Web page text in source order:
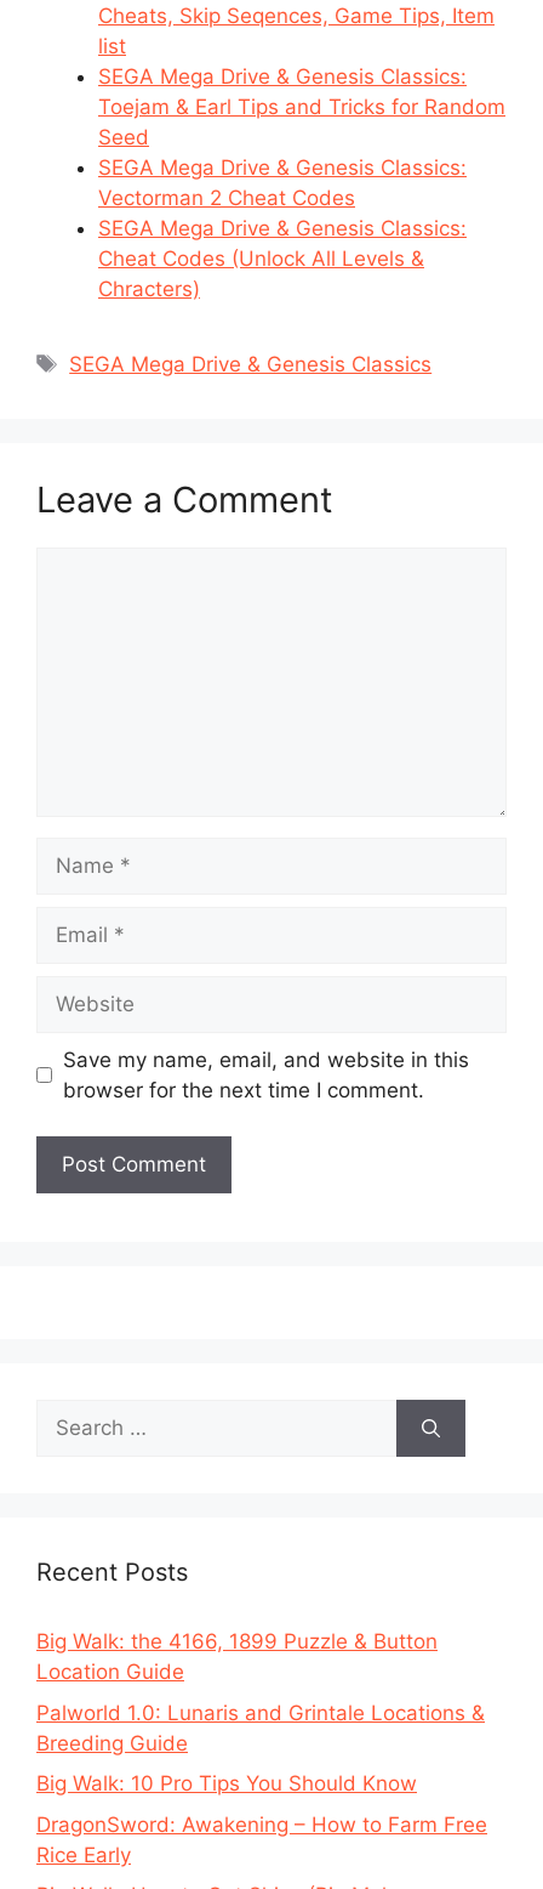
Cheats, Skip Seqences, Game Tips, Item
list
SEGA Mega Drive & Genesis Classics:
Toejam & Earl Tips and Tricks for Random
Seed
SEGA Mega Drive & Genesis Classics:
Vectorman 2 Cheat Codes
SEGA Mega Drive & Genesis Classics:
Cheat Codes (Unlock All Levels &
Chracters)
Tags
SEGA Mega Drive & Genesis Classics
Leave a Comment
Save my name, email, and website in this
browser for the next time I comment.
Search
for:
Recent Posts
Big Walk: the 4166, 1899 Puzzle & Button
Location Guide
Palworld 1.0: Lunaris and Grintale Locations &
Breeding Guide
Big Walk: 10 Pro Tips You Should Know
DragonSword: Awakening – How to Farm Free
Rice Early